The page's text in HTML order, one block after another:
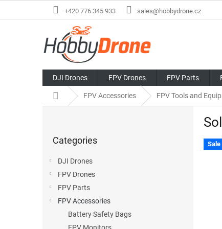
+420 776 345 933 sales@hobbydrone.cz
DJI Drones FPV Drones FPV Parts
Home FPV Accessories FPV Tools and
categories
Categories
DJI Drones
FPV Drones
FPV Parts
FPV Accessories
Battery Safety Bags
Sale